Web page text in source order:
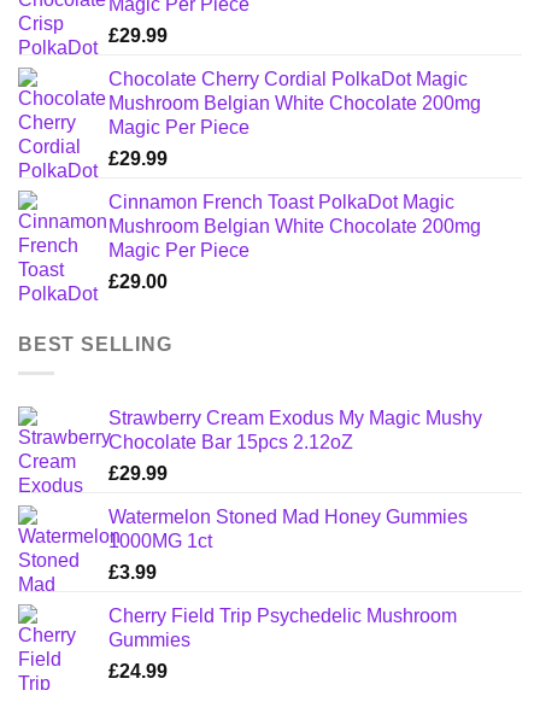
£29.99
Chocolate Cherry Cordial PolkaDot Magic
Mushroom Belgian White Chocolate 200mg
Magic Per Piece
£29.99
Cinnamon French Toast PolkaDot Magic
Mushroom Belgian White Chocolate 200mg
Magic Per Piece
£29.00
BEST SELLING
Strawberry Cream Exodus My Magic Mushy
Chocolate Bar 15pcs 2.12oZ
£29.99
Watermelon Stoned Mad Honey Gummies
1000MG 1ct
£3.99
Cherry Field Trip Psychedelic Mushroom
Gummies
£24.99